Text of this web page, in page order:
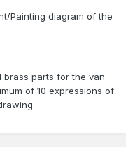
Painting diagram of the
parts for the van
of 10 expressions of